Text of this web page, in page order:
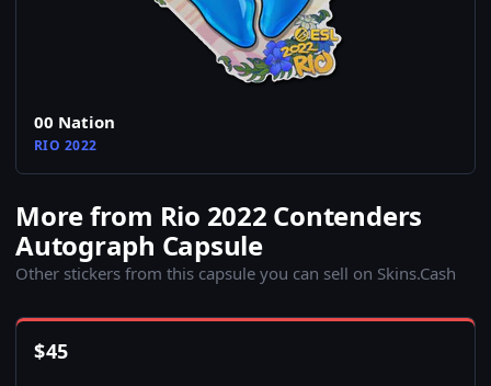
00 Nation
RIO 2022
More from Rio 2022 Contenders
Autograph Capsule
Other stickers from this capsule you can sell on Skins.Cash
$45